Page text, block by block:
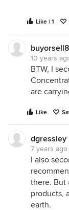
Like | 1
10 years
BTW, I
are
Like
dgressley
7 years ago
I also
there. But
products,
earth.